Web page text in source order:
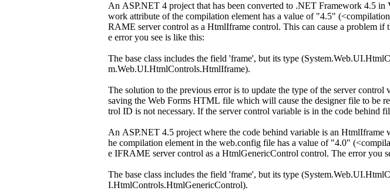
An ASP.NET 4 project that has been converted to .NET Framework 4.5
work attribute of the compilation element has a value of "4.5"
RAME server control as a HtmlIframe control. This can cause a problem
e error you see is like this:
The base class includes the field 'frame', but its type
m.Web.UI.HtmlControls.HtmlIframe).
The solution to the previous error is to update the type of the server
saving the Web Forms HTML file which will cause the designer file to be
trol ID is not necessary. If the server control variable is in the code behind
An ASP.NET 4.5 project where the code behind variable is an
he compilation element in the web.config file has a value of "4.0"
e IFRAME server control as a HtmlGenericControl control. The error you
The base class includes the field 'frame', but its type
I.HtmlControls.HtmlGenericControl).